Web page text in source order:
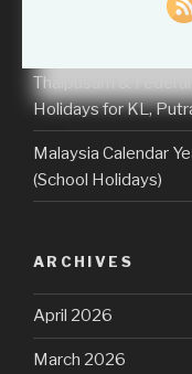
Hari Raya Aidilfitri
Thaipusam &
Holidays for KL,
Malaysia Calendar
(School Holidays)
ARCHIVES
April 2026
March 2026